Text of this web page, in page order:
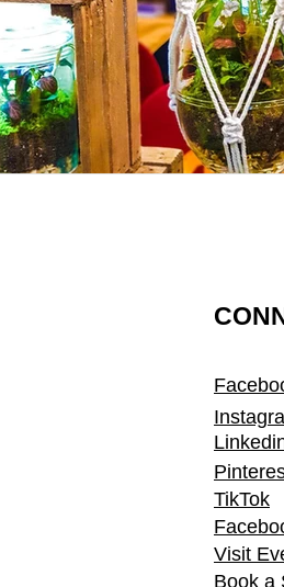
TikTok
Visit
Book a